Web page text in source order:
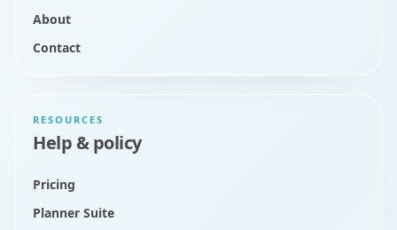
About
Contact
RESOURCES
Help & policy
Pricing
Planner Suite